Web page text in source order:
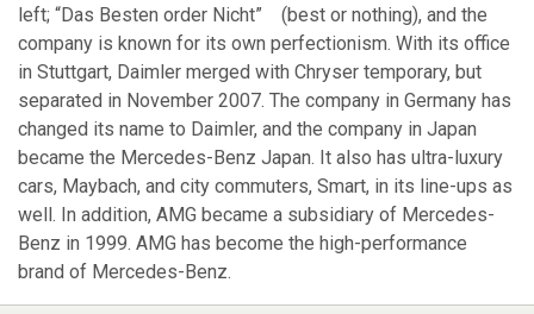
left; “Das Besten order Nicht” (best or nothing), and the
company is known for its own perfectionism. With its office
in Stuttgart, Daimler merged with Chryser temporary, but
separated in November 2007. The company in Germany has
changed its name to Daimler, and the company in Japan
became the Mercedes-Benz Japan. It also has ultra-luxury
cars, Maybach, and city commuters, Smart, in its line-ups as
well. In addition, AMG became a subsidiary of Mercedes-
Benz in 1999. AMG has become the high-performance
brand of Mercedes-Benz.